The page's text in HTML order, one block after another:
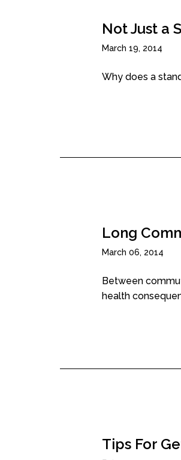
Not Just a
March 19, 2014
Why does a
Long
March 06, 2014
Between
health
Tips For